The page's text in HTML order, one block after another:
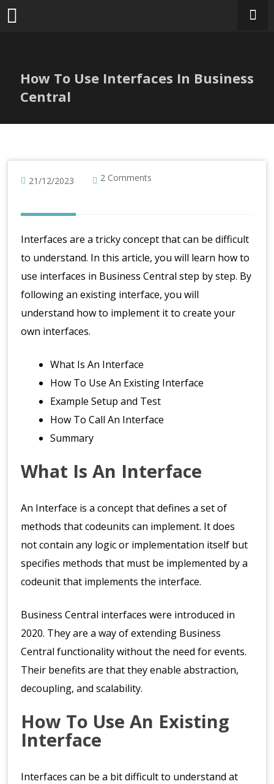
Skip
to
How To Use Interfaces In Business
Central
21/12/2023 2 Comments
Interfaces are a tricky concept that can be difficult
to understand. In this article, you will learn how to
use interfaces in Business Central step by step. By
following an existing interface, you will
understand how to implement it to create your
own interfaces.
What Is An Interface
How To Use An Existing Interface
Example Setup and Test
How To Call An Interface
Summary
What Is An Interface
An Interface is a concept that defines a set of
methods that codeunits can implement. It does
not contain any logic or implementation itself but
specifies methods that must be implemented by a
codeunit that implements the interface.
Business Central interfaces were introduced in
2020. They are a way of extending Business
Central functionality without the need for events.
Their benefits are that they enable abstraction,
decoupling, and scalability.
How To Use An Existing
Interface
Interfaces can be a bit difficult to understand at